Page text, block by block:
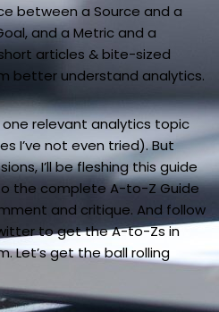
between a Source and a
and a Metric and a
articles & bite-sized
better understand analytics.
one relevant analytics topic
I’ve not even tried). But
I’ll be fleshing this guide
the complete A-to-Z Guide
and critique. And follow
to get the A-to-Zs in
Let’s get the ball rolling